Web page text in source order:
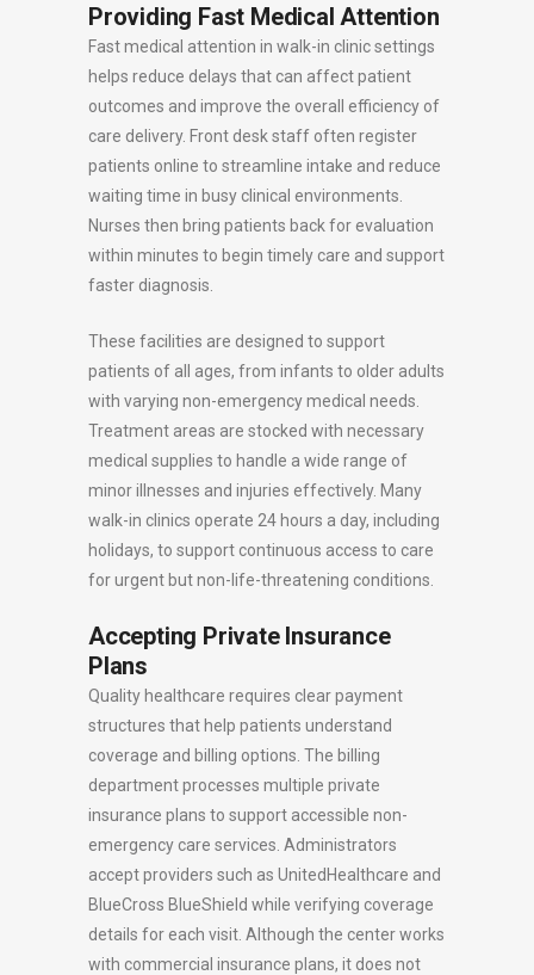
Providing Fast Medical Attention
Fast medical attention in walk-in clinic settings
helps reduce delays that can affect patient
outcomes and improve the overall efficiency of
care delivery. Front desk staff often register
patients online to streamline intake and reduce
waiting time in busy clinical environments.
Nurses then bring patients back for evaluation
within minutes to begin timely care and support
faster diagnosis.
These facilities are designed to support
patients of all ages, from infants to older adults
with varying non-emergency medical needs.
Treatment areas are stocked with necessary
medical supplies to handle a wide range of
minor illnesses and injuries effectively. Many
walk-in clinics operate 24 hours a day, including
holidays, to support continuous access to care
for urgent but non-life-threatening conditions.
Accepting Private Insurance
Plans
Quality healthcare requires clear payment
structures that help patients understand
coverage and billing options. The billing
department processes multiple private
insurance plans to support accessible non-
emergency care services. Administrators
accept providers such as UnitedHealthcare and
BlueCross BlueShield while verifying coverage
details for each visit. Although the center works
with commercial insurance plans, it does not